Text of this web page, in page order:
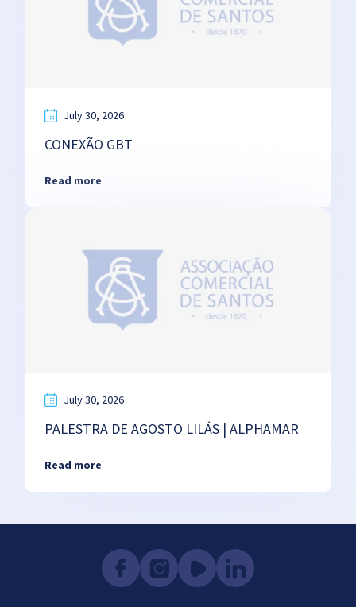
July 30, 2026
CONEXÃO GBT
Read more
July 30, 2026
PALESTRA DE AGOSTO LILÁS | ALPHAMAR
Read more